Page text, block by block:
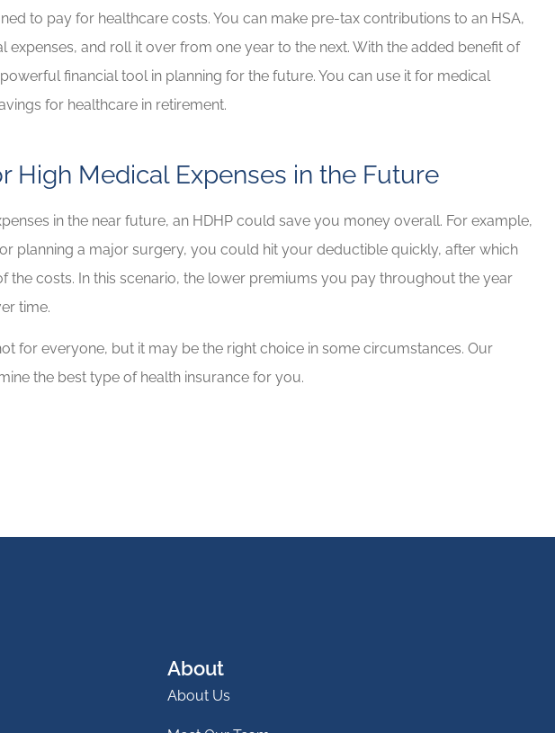
to pay for healthcare costs. You can make pre-tax contributions to an HSA,
expenses, and roll it over from one year to the next. With the added benefit of
financial tool in planning for the future. You can use it for medical
for healthcare in retirement.
High Medical Expenses in the Future
in the near future, an HDHP could save you money overall. For example,
planning a major surgery, you could hit your deductible quickly, after which
the costs. In this scenario, the lower premiums you pay throughout the year
time.
for everyone, but it may be the right choice in some circumstances. Our
the best type of health insurance for you.
About
About Us